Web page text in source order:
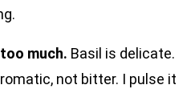
much. Basil is delicate.
not bitter. I pulse it